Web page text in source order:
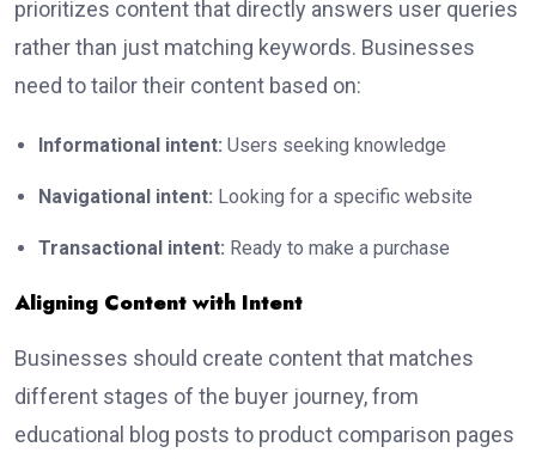
prioritizes content that directly answers user queries
rather than just matching keywords. Businesses
need to tailor their content based on:
Informational intent: Users seeking knowledge
Navigational intent: Looking for a specific website
Transactional intent: Ready to make a purchase
Aligning Content with Intent
Businesses should create content that matches
different stages of the buyer journey, from
educational blog posts to product comparison pages